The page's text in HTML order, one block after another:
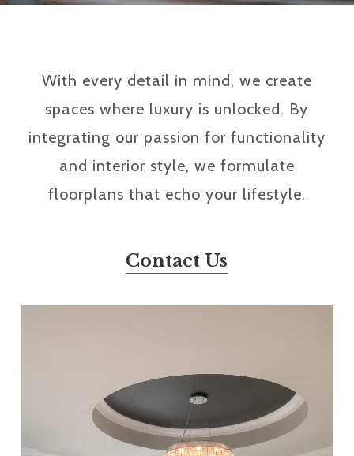
With every detail in mind, we create
spaces where luxury is unlocked. By
integrating our passion for functionality
and interior style, we formulate
floorplans that echo your lifestyle.
Contact Us